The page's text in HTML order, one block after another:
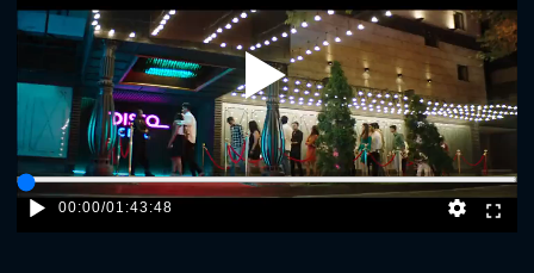
Play
00:00/01:43:48